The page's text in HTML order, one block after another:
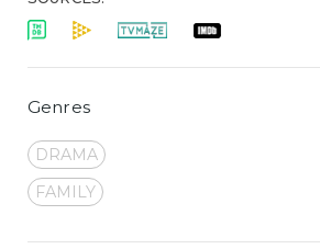
Genres
DRAMA
FAMILY